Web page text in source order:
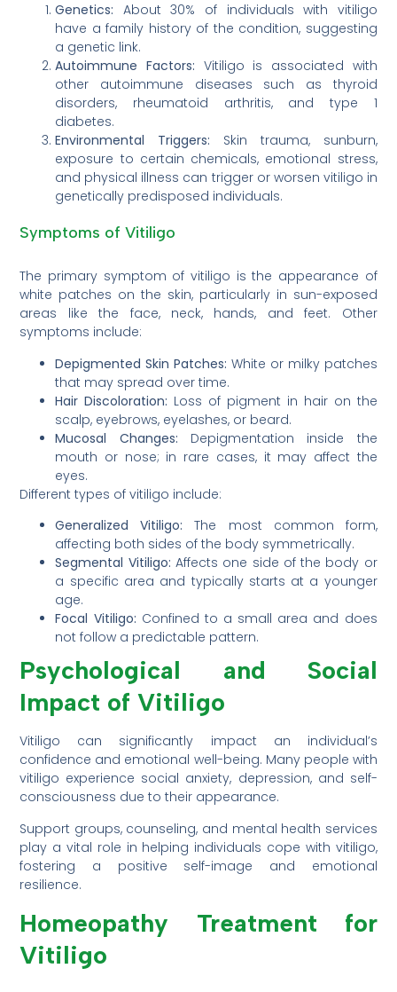
Genetics: About 30% of individuals with vitiligo
have a family history of the condition, suggesting
a genetic link.
Autoimmune Factors: Vitiligo is associated with
other autoimmune diseases such as thyroid
disorders, rheumatoid arthritis, and type 1
diabetes.
Environmental Triggers: Skin trauma, sunburn,
exposure to certain chemicals, emotional stress,
and physical illness can trigger or worsen vitiligo in
genetically predisposed individuals.
Symptoms of Vitiligo
The primary symptom of vitiligo is the appearance of
white patches on the skin, particularly in sun-exposed
areas like the face, neck, hands, and feet. Other
symptoms include:
Depigmented Skin Patches: White or milky patches
that may spread over time.
Hair Discoloration: Loss of pigment in hair on the
scalp, eyebrows, eyelashes, or beard.
Mucosal Changes: Depigmentation inside the
mouth or nose; in rare cases, it may affect the
eyes.
Different types of vitiligo include:
Generalized Vitiligo: The most common form,
affecting both sides of the body symmetrically.
Segmental Vitiligo: Affects one side of the body or
a specific area and typically starts at a younger
age.
Focal Vitiligo: Confined to a small area and does
not follow a predictable pattern.
Psychological and Social
Impact of Vitiligo
Vitiligo can significantly impact an individual’s
confidence and emotional well-being. Many people with
vitiligo experience social anxiety, depression, and self-
consciousness due to their appearance.
Support groups, counseling, and mental health services
play a vital role in helping individuals cope with vitiligo,
fostering a positive self-image and emotional
resilience.
Homeopathy Treatment for
Vitiligo